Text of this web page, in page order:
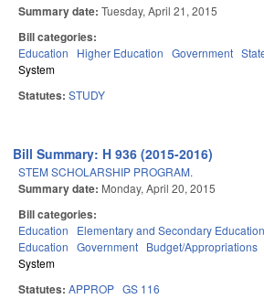
Summary date: Tuesday, April 21, 2015
Bill categories:
Education Higher Education Government
System
Statutes: STUDY
Bill Summary: H 936 (2015-2016)
STEM SCHOLARSHIP PROGRAM.
Summary date: Monday, April 20, 2015
Bill categories:
Education Elementary and Secondary Education
Education Government Budget/Appropriations
System
Statutes: APPROP GS 116